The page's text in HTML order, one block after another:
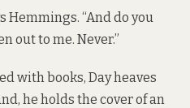
Hemmings. “And do you
out to me. Never.”
with books, Day heaves
he holds the cover of an